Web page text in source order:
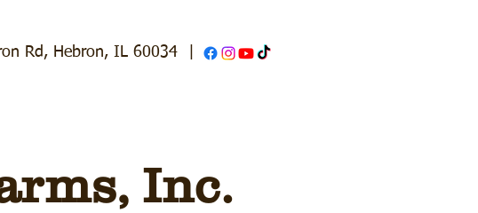
Rd, Hebron, IL 60034
Inc.